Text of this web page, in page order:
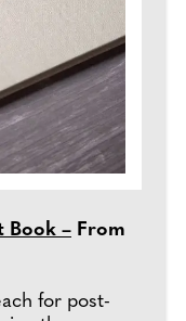
Book – From
for post-